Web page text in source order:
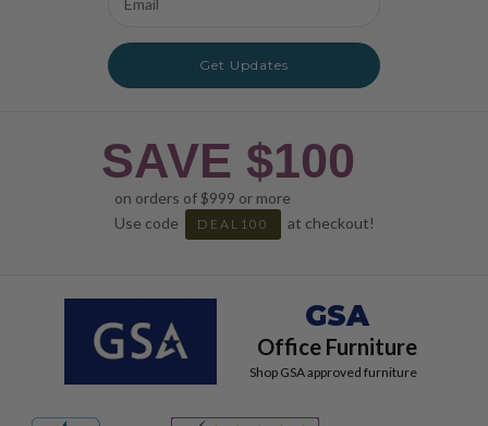
Address
Get Updates
SAVE $100
on orders of $999 or more
Use code
DEAL100 at checkout!
GSA
Office Furniture
Shop GSA approved furniture